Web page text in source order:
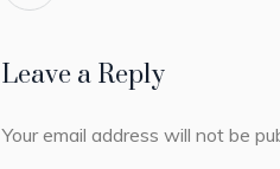
Leave a Reply
Your email address will not be